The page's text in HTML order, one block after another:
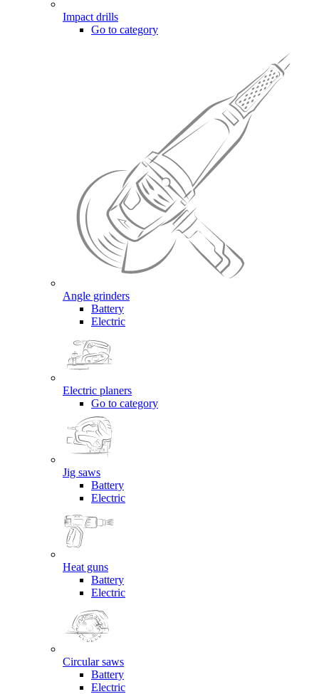
Impact drills
Go to category
Angle grinders
Battery
Electric
Electric planers
Go to category
Jig saws
Battery
Electric
Heat guns
Battery
Electric
Circular saws
Battery
Electric